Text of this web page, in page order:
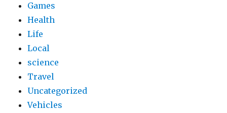
Games
Health
Life
Local
science
Travel
Uncategorized
Vehicles